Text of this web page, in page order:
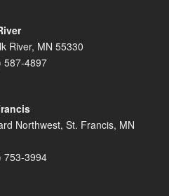
River, MN 55330
587-4897
Northwest, St. Francis, MN
753-3994